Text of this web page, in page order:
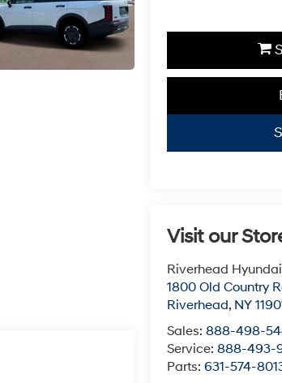
Visit our
Riverhead Hyundai
1800 Old Country
Riverhead, NY
Sales:888-498-
Service:888-493-
Parts:631-574-